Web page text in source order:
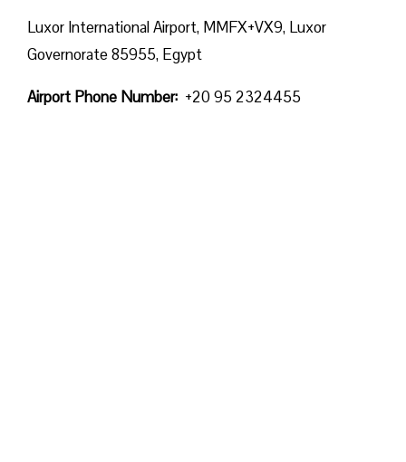
Luxor International Airport, MMFX+VX9, Luxor
Governorate 85955, Egypt
Airport Phone Number: +20 95 2324455